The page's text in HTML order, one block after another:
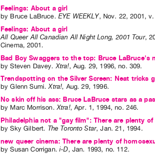
Feelings: About a girl
by Bruce LaBruce. EYE WEEKLY, Nov. 22,2001 ,v.
Feelings: About a girl
All Queer All Canadian All Night Long, 2001 Tour,
Cinema,2001 .
Bad Boy Swaggers to the top: Bruce LaBruce's
bySteven Davey. Xtra!, Aug. 29, 1996,no. 309.
Trendspotting on the Silver Screen: Neat tricks
byGlenn Sumi.Xtra!, Aug. 29, 1996.
No skin off his ass: Bruce LaBruce stars as a
by Marc Morrison.Xtra!,Apr. 1 , 1994,no. 246.
Philadelphia not a "gay film": There are plenty
bySky Gilbert. The Toronto Star,Jan. 21 , 1994.
new queer cinema: There are plenty of
bySusan Corrigan.i-D, Jan. 1993, no. 112.